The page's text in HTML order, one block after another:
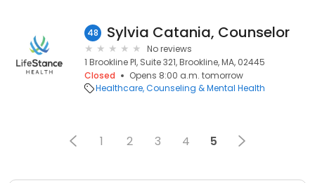
48 Sylvia Catania, Counselor
No reviews
1 Brookline Pl, Suite 321, Brookline, MA, 02445
Closed
Opens 8:00 a.m. tomorrow
Healthcare Counseling & Mental Health
1 2 3 4 5